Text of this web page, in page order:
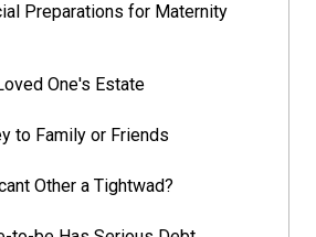
Preparations for Maternity
One's Estate
to Family or Friends
Other a Tightwad?